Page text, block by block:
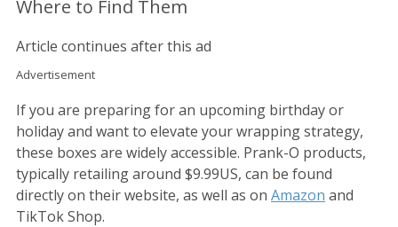
Where to Find Them
Article continues after this ad
Advertisement
If you are preparing for an upcoming birthday or
holiday and want to elevate your wrapping strategy,
these boxes are widely accessible. Prank-O products,
typically retailing around $9.99US, can be found
directly on their website, as well as on Amazon and
TikTok Shop.